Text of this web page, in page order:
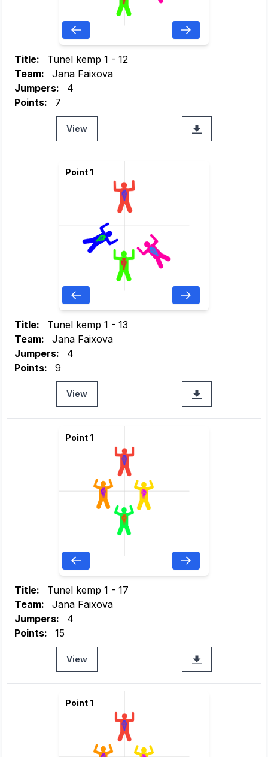
Title:
Tunel kemp 1 - 12
Team:
Jana Faixova
Jumpers:
4
Points:
7
View
Point 1
Title:
Tunel kemp 1 - 13
Team:
Jana Faixova
Jumpers:
4
Points:
9
View
Point 1
Title:
Tunel kemp 1 - 17
Team:
Jana Faixova
Jumpers:
4
Points:
15
View
Point 1